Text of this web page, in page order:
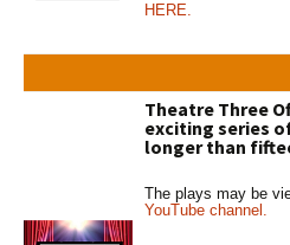
HERE.
Theatre Three
exciting series
longer than
The plays may be
YouTube channel.